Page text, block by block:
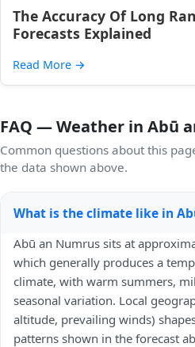
The Accuracy Of Long
Forecasts Explained
Read More →
FAQ — Weather in Abū
Common questions about this
the data shown above.
What is the climate like in
Abū an Numrus sits at
which generally produces a
climate, with warm summers,
seasonal variation. Local
altitude, prevailing winds)
patterns shown in the forecast